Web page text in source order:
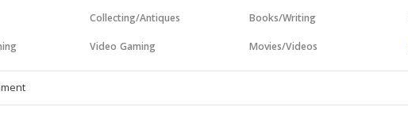
Collecting/Antiques
Video Gaming
Books/Writing
Movies/Videos